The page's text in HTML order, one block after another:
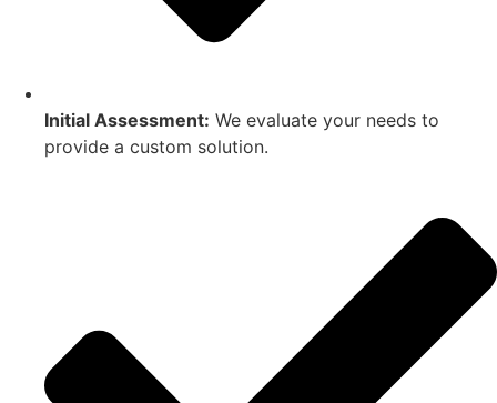
Initial Assessment: We evaluate your needs to
provide a custom solution.